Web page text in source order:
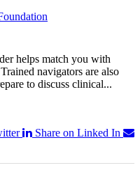
helps match you with
navigators are also
to discuss clinical...
Share on Linked In